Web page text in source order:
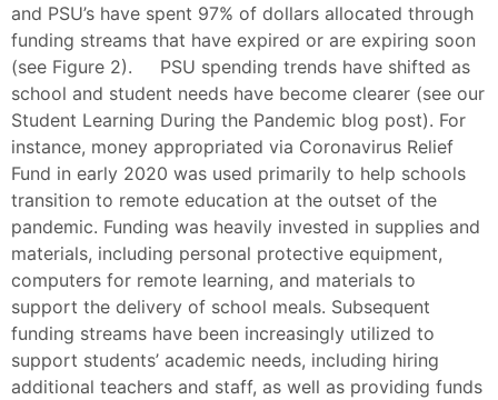
and PSU’s have spent 97% of dollars allocated through
funding streams that have expired or are expiring soon
(see Figure 2). PSU spending trends have shifted as
school and student needs have become clearer (see our
Student Learning During the Pandemic blog post). For
instance, money appropriated via Coronavirus Relief
Fund in early 2020 was used primarily to help schools
transition to remote education at the outset of the
pandemic. Funding was heavily invested in supplies and
materials, including personal protective equipment,
computers for remote learning, and materials to
support the delivery of school meals. Subsequent
funding streams have been increasingly utilized to
support students’ academic needs, including hiring
additional teachers and staff, as well as providing funds